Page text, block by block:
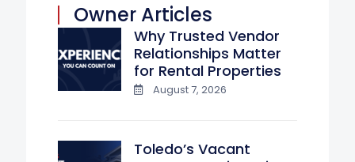
Owner Articles
Why Trusted Vendor
Relationships Matter
for Rental Properties
August 7, 2026
Toledo’s Vacant